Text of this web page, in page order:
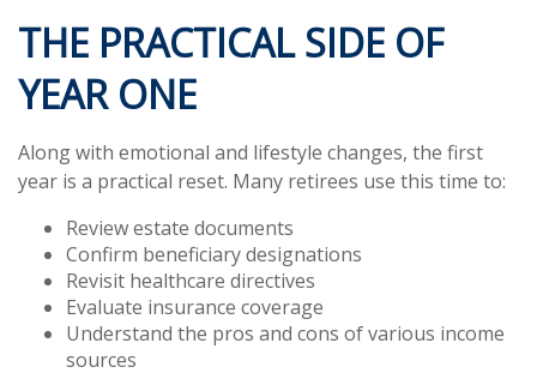
THE PRACTICAL SIDE OF
YEAR ONE
Along with emotional and lifestyle changes, the first
year is a practical reset. Many retirees use this time to:
Review estate documents
Confirm beneficiary designations
Revisit healthcare directives
Evaluate insurance coverage
Understand the pros and cons of various income
sources